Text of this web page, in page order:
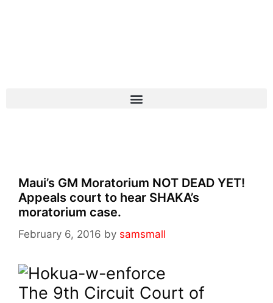
Maui’s GM Moratorium NOT DEAD YET!
Appeals court to hear SHAKA’s
moratorium case.
February 6, 2016 by samsmall
The 9th Circuit Court of